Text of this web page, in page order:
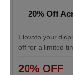
20% Off
Elevate your
off for a limited
20% OFF